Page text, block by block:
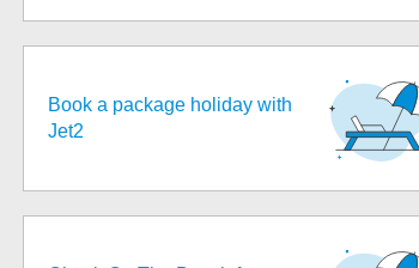
Book a package holiday with
Jet2